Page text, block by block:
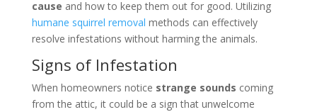
cause and how to keep them out for good. Utilizing
humane squirrel removal methods can effectively
resolve infestations without harming the animals.
Signs of Infestation
When homeowners notice strange sounds coming
from the attic, it could be a sign that unwelcome